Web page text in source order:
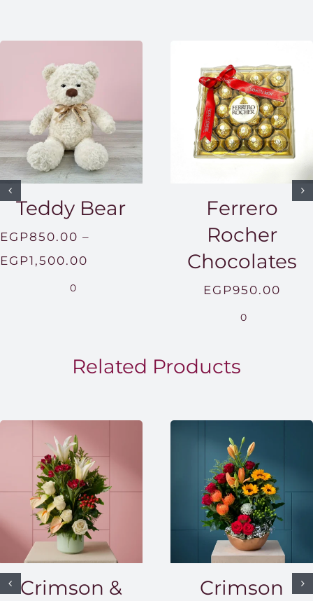
Teddy Bear
EGP850.00 –
EGP1,500.00
EGP1,500.00
0
Ferrero
Rocher
Chocolates
EGP950.00
0
Related Products
Crimson &
Crimson